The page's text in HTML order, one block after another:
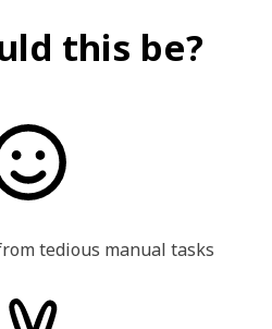
this be?
tedious manual tasks